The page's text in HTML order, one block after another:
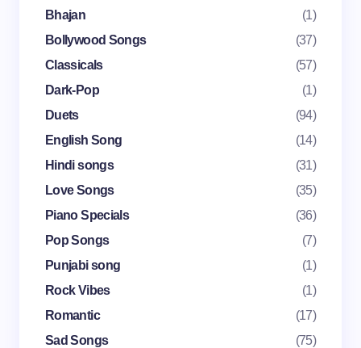
Your Comment *
Name *
Save my name and email in this browser for the
next time I comment.
Bhajan
(1)
Bollywood Songs
(37)
Classicals
(57)
Dark-Pop
(1)
Duets
(94)
English Song
(14)
Hindi songs
(31)
Love Songs
(35)
Piano Specials
(36)
Pop Songs
(7)
Punjabi song
(1)
Rock Vibes
(1)
Romantic
(17)
Sad Songs
(75)